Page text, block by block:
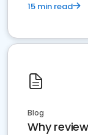
15 min read
Blog
Why